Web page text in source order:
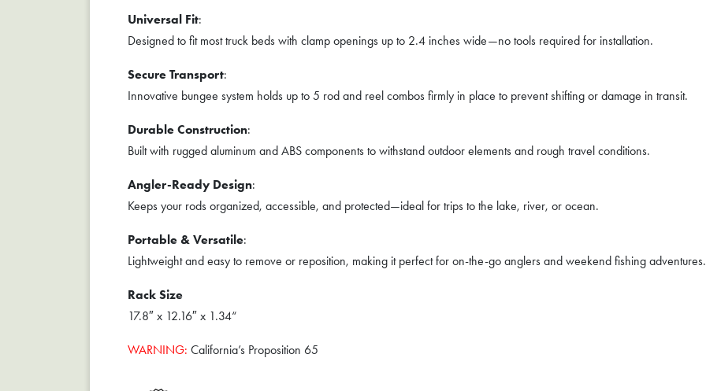
Universal Fit:
Designed to fit most truck beds with clamp openings up to 2.4 inches wide—no tools required for installation.
Secure Transport:
Innovative bungee system holds up to 5 rod and reel combos firmly in place to prevent shifting or damage in transit.
Durable Construction:
Built with rugged aluminum and ABS components to withstand outdoor elements and rough travel conditions.
Angler-Ready Design:
Keeps your rods organized, accessible, and protected—ideal for trips to the lake, river, or ocean.
Portable & Versatile:
Lightweight and easy to remove or reposition, making it perfect for on-the-go anglers and weekend fishing adventures.
Rack Size
17.8″ x 12.16″ x 1.34“
WARNING: California’s Proposition 65